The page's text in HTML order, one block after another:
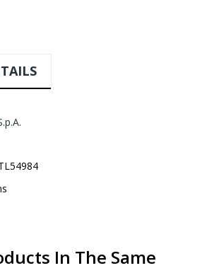
In The Same